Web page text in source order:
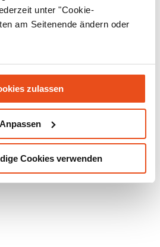
unter "Cookie-
am Seitenende ändern oder
zulassen
Anpassen
Cookies verwenden